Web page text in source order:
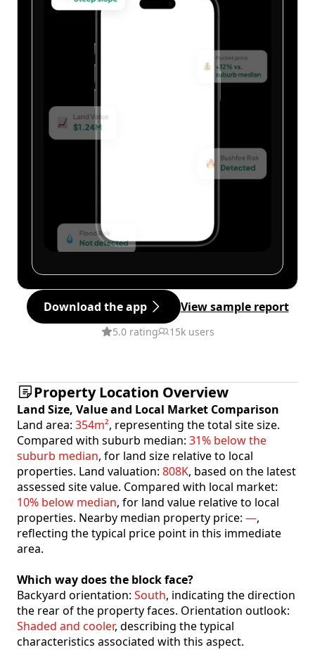
Download the app View sample report
5.0 rating 15k users
Property Location Overview
Land Size, Value and Local Market Comparison
Land area: 354m², representing the total site size.
Compared with suburb median: 31% below the
suburb median, for land size relative to local
properties. Land valuation: 808K, based on the latest
assessed site value. Compared with local market:
10% below median, for land value relative to local
properties. Nearby median property price: —,
reflecting the typical price point in this immediate
area.
Which way does the block face?
Backyard orientation: South, indicating the direction
the rear of the property faces. Orientation outlook:
Shaded and cooler, describing the typical
characteristics associated with this aspect.